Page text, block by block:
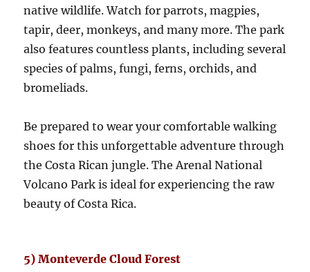
native wildlife. Watch for parrots, magpies,
tapir, deer, monkeys, and many more. The park
also features countless plants, including several
species of palms, fungi, ferns, orchids, and
bromeliads.
Be prepared to wear your comfortable walking
shoes for this unforgettable adventure through
the Costa Rican jungle. The Arenal National
Volcano Park is ideal for experiencing the raw
beauty of Costa Rica.
5) Monteverde Cloud Forest